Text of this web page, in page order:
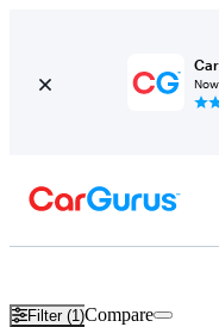
Filter (1)Compare